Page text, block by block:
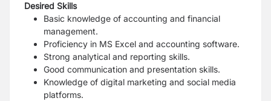
Desired Skills
Basic knowledge of accounting and financial
management.
Proficiency in MS Excel and accounting software.
Strong analytical and reporting skills.
Good communication and presentation skills.
Knowledge of digital marketing and social media
platforms.